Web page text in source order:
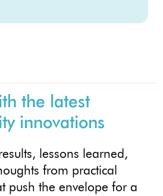
the latest
innovations
lessons learned,
from practical
push the envelope for a